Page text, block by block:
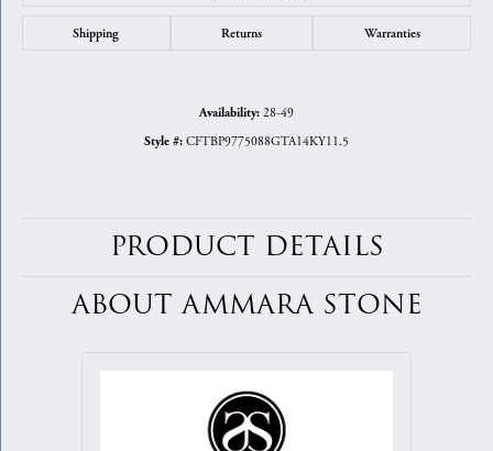
Shipping Returns Warranties
Availability: 28-49
Style #: CFTBP9775088GTA14KY11.5
PRODUCT DETAILS
ABOUT AMMARA STONE